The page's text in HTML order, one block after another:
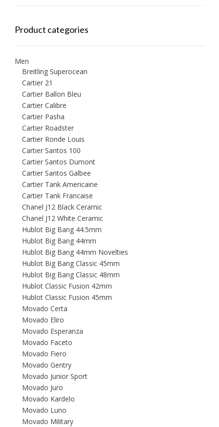
Product categories
Men
Breitling Superocean
Cartier 21
Cartier Ballon Bleu
Cartier Calibre
Cartier Pasha
Cartier Roadster
Cartier Ronde Louis
Cartier Santos 100
Cartier Santos Dumont
Cartier Santos Galbee
Cartier Tank Americaine
Cartier Tank Francaise
Chanel J12 Black Ceramic
Chanel J12 White Ceramic
Hublot Big Bang 44.5mm
Hublot Big Bang 44mm
Hublot Big Bang 44mm Novelties
Hublot Big Bang Classic 45mm
Hublot Big Bang Classic 48mm
Hublot Classic Fusion 42mm
Hublot Classic Fusion 45mm
Movado Certa
Movado Eliro
Movado Esperanza
Movado Faceto
Movado Fiero
Movado Gentry
Movado Junior Sport
Movado Juro
Movado Kardelo
Movado Luno
Movado Military